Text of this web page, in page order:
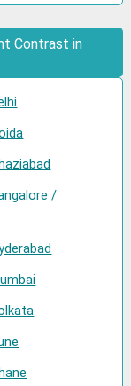
Contrast in
/